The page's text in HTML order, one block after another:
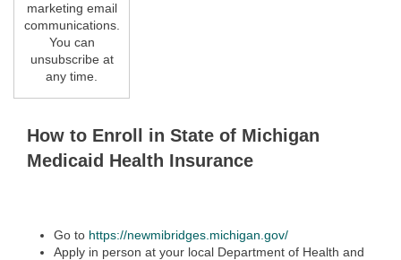
marketing email
communications.
You can
unsubscribe at
any time.
How to Enroll in State of Michigan
Medicaid Health Insurance
Go to https://newmibridges.michigan.gov/
Apply in person at your local Department of Health and